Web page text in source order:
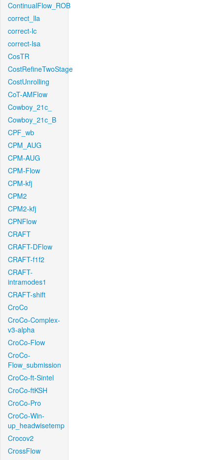
ContinualFlow_ROB
correct_lla
correct-lc
correct-lsa
CosTR
CostRefineTwoStage
CostUnrolling
CoT-AMFlow
Cowboy_21c_
Cowboy_21c_B
CPF_wb
CPM_AUG
CPM-AUG
CPM-Flow
CPM-kfj
CPM2
CPM2-kfj
CPNFlow
CRAFT
CRAFT-DFlow
CRAFT-f1f2
CRAFT-
intramodes1
CRAFT-shift
CroCo
CroCo-Complex-
v3-alpha
CroCo-Flow
CroCo-
Flow_submission
CroCo-ft-Sintel
CroCo-ftKSH
CroCo-Pro
CroCo-Win-
up_headwisetemp
Crocov2
CrossFlow